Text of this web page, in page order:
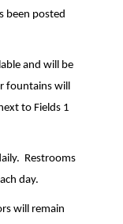
been posted
and will be
fountains will
to Fields 1
Restrooms
day.
will remain